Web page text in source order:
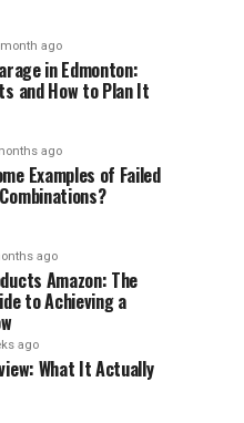
ago
in Edmonton:
and How to Plan It
ago
Examples of Failed
ago
Amazon: The
to Achieving a
ago
What It Actually